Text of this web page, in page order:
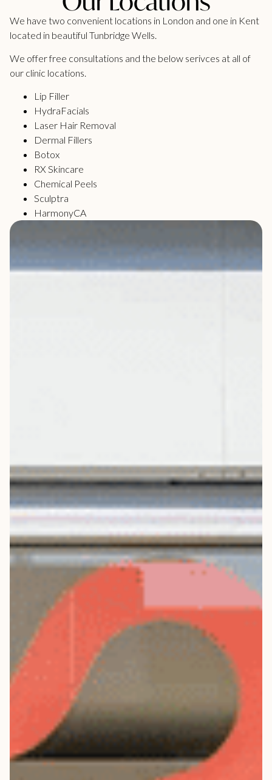
We have two convenient locations in London and one in Kent
located in beautiful Tunbridge Wells.
We offer free consultations and the below serivces at all of
our clinic locations.
Lip Filler
HydraFacials
Laser Hair Removal
Dermal Fillers
Botox
RX Skincare
Chemical Peels
Sculptra
HarmonyCA